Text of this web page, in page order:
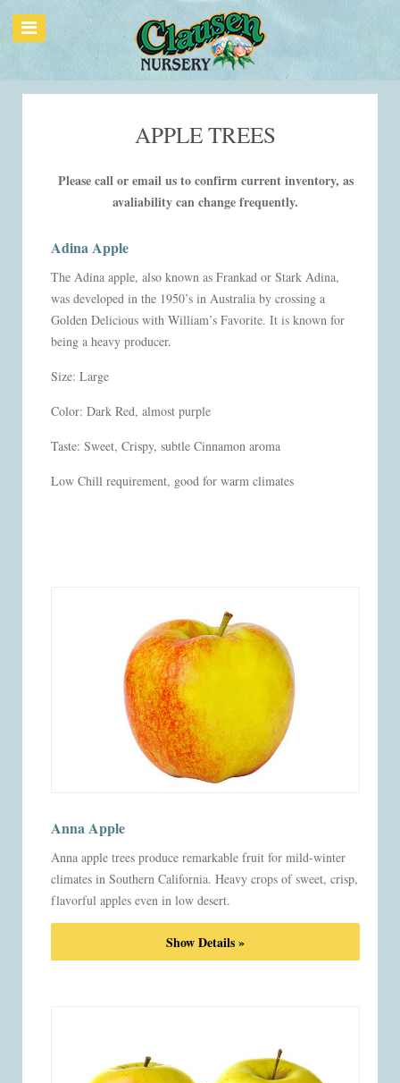
APPLE TREES
Please call or email us to confirm current inventory, as
avaliability can change frequently.
Adina Apple
The Adina apple, also known as Frankad or Stark Adina,
was developed in the 1950’s in Australia by crossing a
Golden Delicious with William’s Favorite. It is known for
being a heavy producer.
Size: Large
Color: Dark Red, almost purple
Taste: Sweet, Crispy, subtle Cinnamon aroma
Low Chill requirement, good for warm climates
Anna Apple
Anna apple trees produce remarkable fruit for mild-winter
climates in Southern California. Heavy crops of sweet, crisp,
flavorful apples even in low desert.
Show Details »